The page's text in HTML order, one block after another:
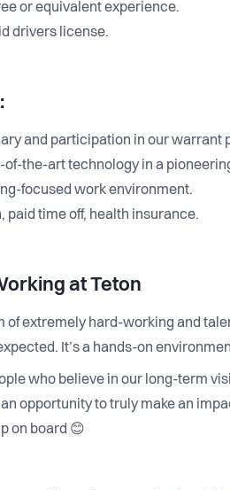
or equivalent experience.
drivers license.
and participation in our warrant
the-art technology in a
focused work environment.
paid time off, health insurance.
at Teton
of extremely hard-working and
It’s a hands-on
who believe in our long-term
opportunity to truly make an
on board 😊